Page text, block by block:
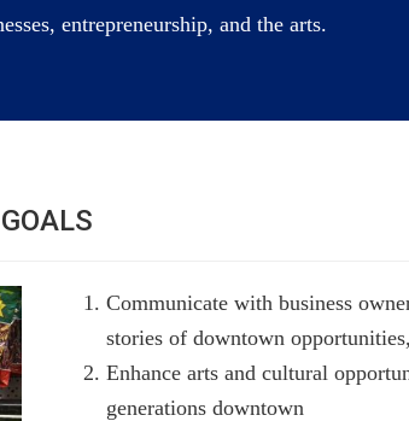
entrepreneurship, and the arts.
GOALS
Communicate with business
stories of downtown
Enhance arts and cultural
generations downtown